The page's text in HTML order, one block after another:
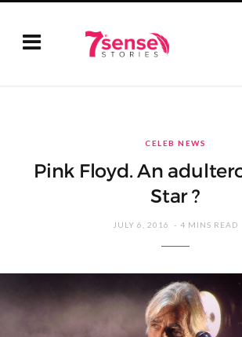
CELEB NEWS
Pink Floyd. An
Star ?
JULY 6, 2016 4 MINS READ